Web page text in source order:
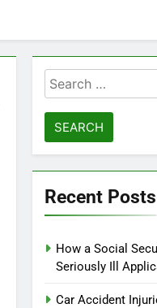
Search
for:
Recent Posts
How a Social
Seriously Ill
Car Accident